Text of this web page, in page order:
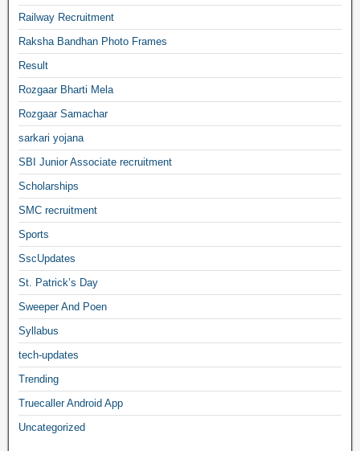
Railway Recruitment
Raksha Bandhan Photo Frames
Result
Rozgaar Bharti Mela
Rozgaar Samachar
sarkari yojana
SBI Junior Associate recruitment
Scholarships
SMC recruitment
Sports
SscUpdates
St. Patrick’s Day
Sweeper And Poen
Syllabus
tech-updates
Trending
Truecaller Android App
Uncategorized